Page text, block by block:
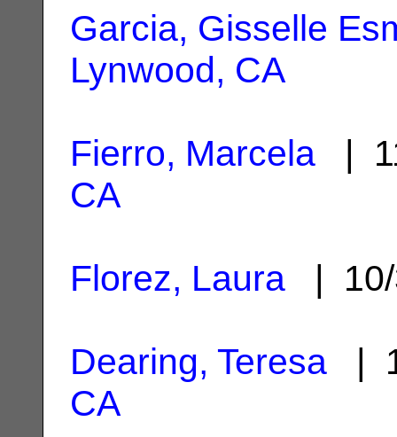
Garcia, Gisselle
Lynwood, CA
Fierro, Marcela |
CA
Florez, Laura |
Dearing, Teresa |
CA